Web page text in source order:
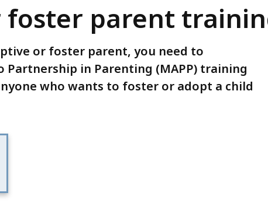
foster parent
or foster parent, you need to
Partnership in Parenting (MAPP) training
who wants to foster or adopt a child